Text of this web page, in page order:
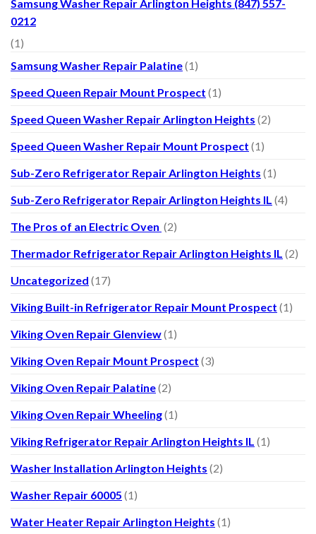
Samsung Washer Repair Arlington Heights (847) 557-
0212
(1)
Samsung Washer Repair Palatine(1)
Speed Queen Repair Mount Prospect (1)
Speed Queen Washer Repair Arlington Heights (2)
Speed Queen Washer Repair Mount Prospect (1)
Sub-Zero Refrigerator Repair Arlington Heights (1)
Sub-Zero Refrigerator Repair Arlington Heights IL (4)
The Pros of an Electric Oven (2)
Thermador Refrigerator Repair Arlington Heights IL (2)
Uncategorized (17)
Viking Built-in Refrigerator Repair Mount Prospect (1)
Viking Oven Repair Glenview(1)
Viking Oven Repair Mount Prospect (3)
Viking Oven Repair Palatine(2)
Viking Oven Repair Wheeling(1)
Viking Refrigerator Repair Arlington Heights IL (1)
Washer Installation Arlington Heights (2)
Washer Repair 60005 (1)
Water Heater Repair Arlington Heights (1)